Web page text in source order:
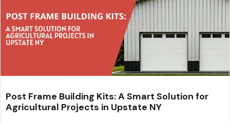
Post Frame Building Kits: A Smart Solution for
Agricultural Projects in Upstate NY